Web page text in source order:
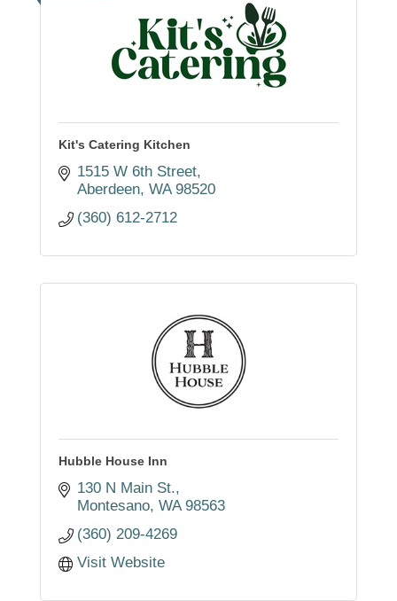
Kit's Catering Kitchen
1515 W 6th Street
Aberdeen WA 98520
(360) 612-2712
Hubble House Inn
130 N Main St.
Montesano WA 98563
(360) 209-4269
Visit Website